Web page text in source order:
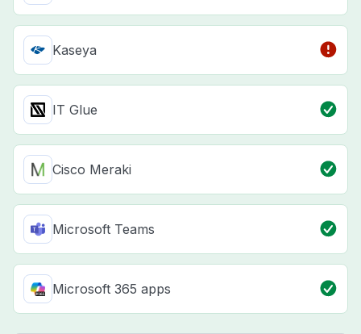
Kaseya
IT Glue
Cisco Meraki
Microsoft Teams
Microsoft 365 apps